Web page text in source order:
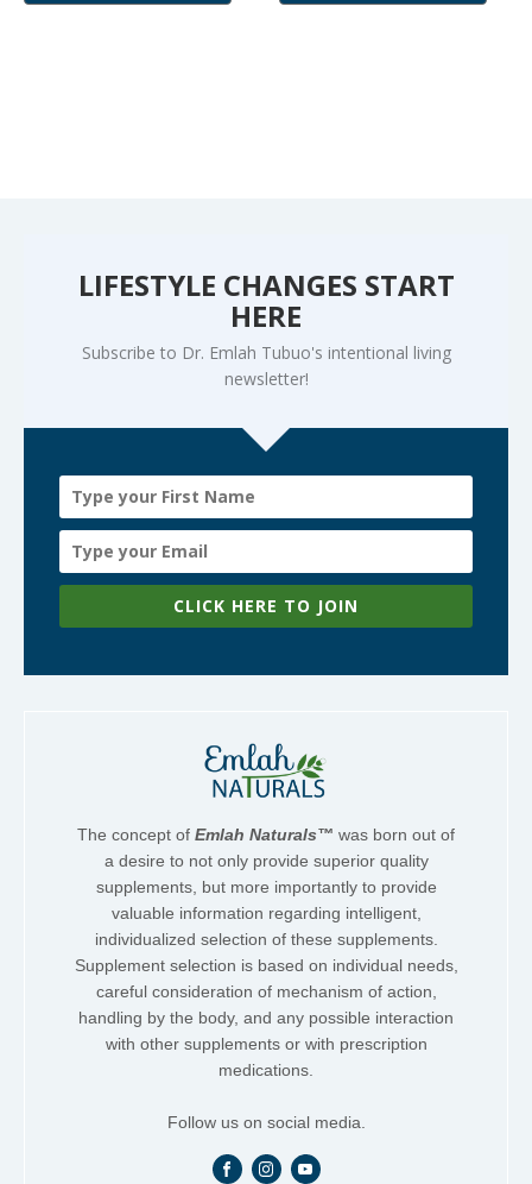
LIFESTYLE CHANGES START
HERE
Subscribe to Dr. Emlah Tubuo's intentional living
newsletter!
CLICK HERE TO JOIN
The concept of Emlah Naturals™ was born out of
a desire to not only provide superior quality
supplements, but more importantly to provide
valuable information regarding intelligent,
individualized selection of these supplements.
Supplement selection is based on individual needs,
careful consideration of mechanism of action,
handling by the body, and any possible interaction
with other supplements or with prescription
medications.
Follow us on social media.